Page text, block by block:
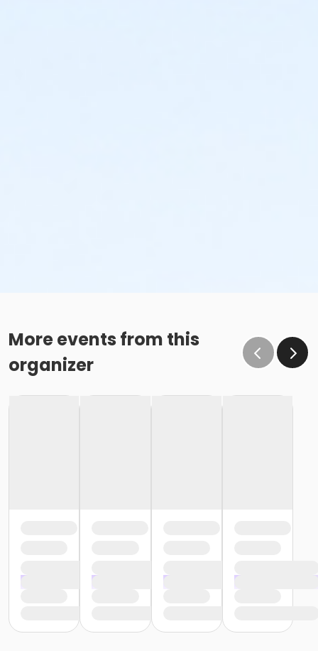
More events from this
organizer